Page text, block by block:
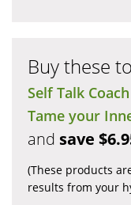
Buy these
Self Talk Coach
Tame your
and save
(These products
results from your